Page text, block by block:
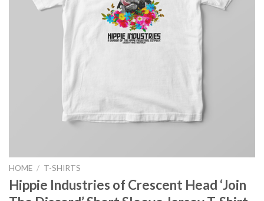
HOME / T-SHIRTS
Hippie Industries of Crescent Head ‘Join